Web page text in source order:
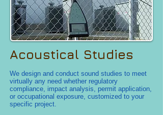
Acoustical Studies
We design and conduct sound studies to meet
virtually any need whether regulatory
compliance, impact analysis, permit application,
or occupational exposure, customized to your
specific project.